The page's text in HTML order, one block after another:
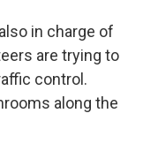
in charge of
are trying to
control.
along the